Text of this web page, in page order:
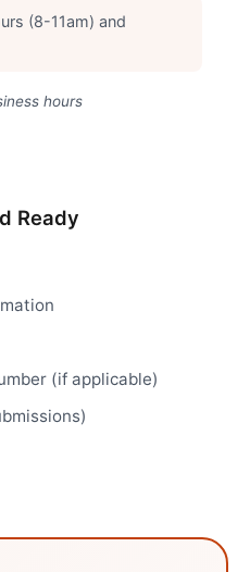
(8-11am) and
hours
Ready
(if applicable)